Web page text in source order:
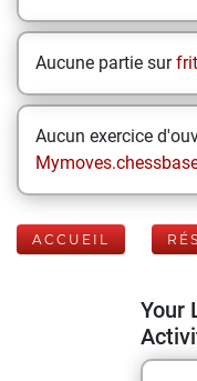
Aucune partie sur
Aucun exercice
ACCUEIL
Your